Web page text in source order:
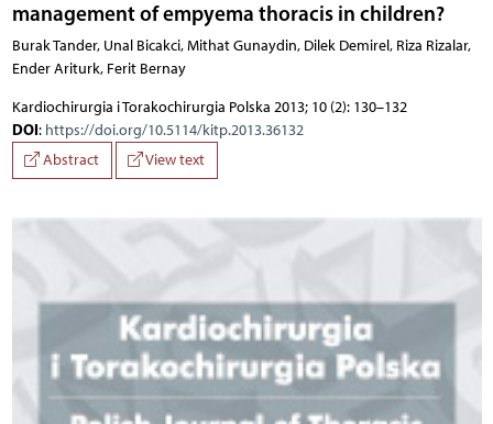
management of empyema thoracis in children?
Burak Tander, Unal Bicakci, Mithat Gunaydin, Dilek Demirel, Riza Rizalar,
Ender Ariturk, Ferit Bernay
Kardiochirurgia i Torakochirurgia Polska 2013; 10 (2): 130–132
DOI: https://doi.org/10.5114/kitp.2013.36132
Abstract
View text